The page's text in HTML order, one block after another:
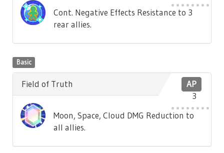
Cont. Negative Effects Resistance to 3
rear allies.
Basic
AP
3
Field of Truth
Moon, Space, Cloud DMG Reduction to
all allies.